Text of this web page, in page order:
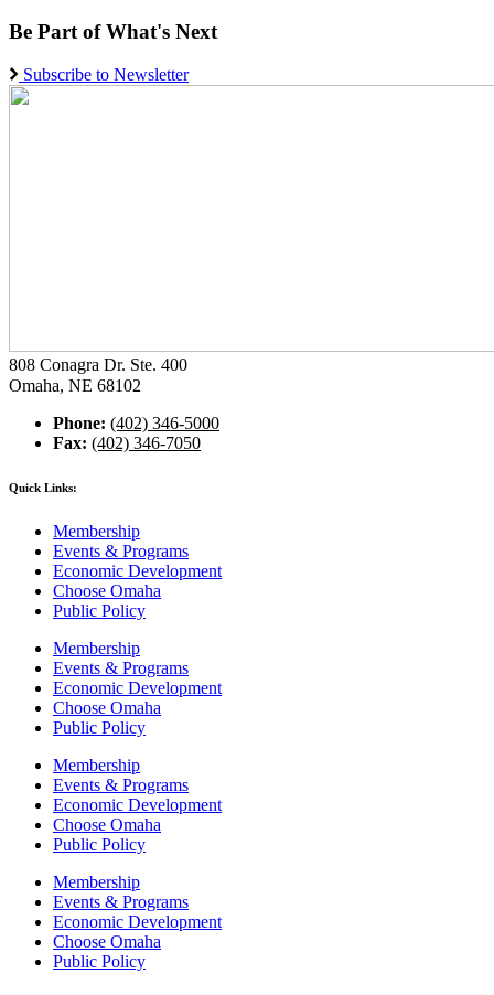
Be Part of What's Next
Subscribe to Newsletter
808 Conagra Dr. Ste. 400
Omaha, NE 68102
Phone: (402) 346-5000
Fax: (402) 346-7050
Quick Links:
Membership
Events & Programs
Economic Development
Choose Omaha
Public Policy
Membership
Events & Programs
Economic Development
Choose Omaha
Public Policy
Membership
Events & Programs
Economic Development
Choose Omaha
Public Policy
Membership
Events & Programs
Economic Development
Choose Omaha
Public Policy